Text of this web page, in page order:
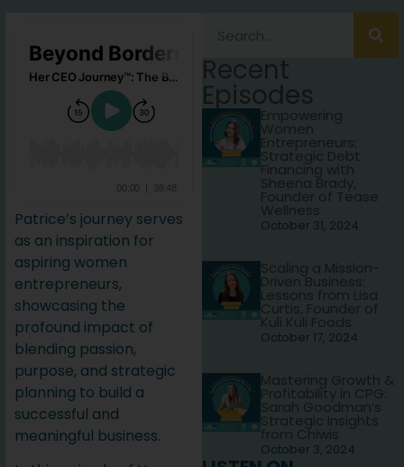
Patrice’s journey serves
as an inspiration for
aspiring women
entrepreneurs,
showcasing the
profound impact of
blending passion,
purpose, and strategic
planning to build a
successful and
meaningful business.
Recent
Episodes
Empowering
Women
Entrepreneurs:
Strategic Debt
Financing with
Sheena Brady,
Founder of Tease
Wellness
October 31, 2024
Scaling a Mission-
Driven Business:
Lessons from Lisa
Curtis, Founder of
Kuli Kuli Foods
October 17, 2024
Mastering Growth &
Profitability in CPG:
Sarah Goodman’s
Strategic Insights
from Chiwis
October 3, 2024